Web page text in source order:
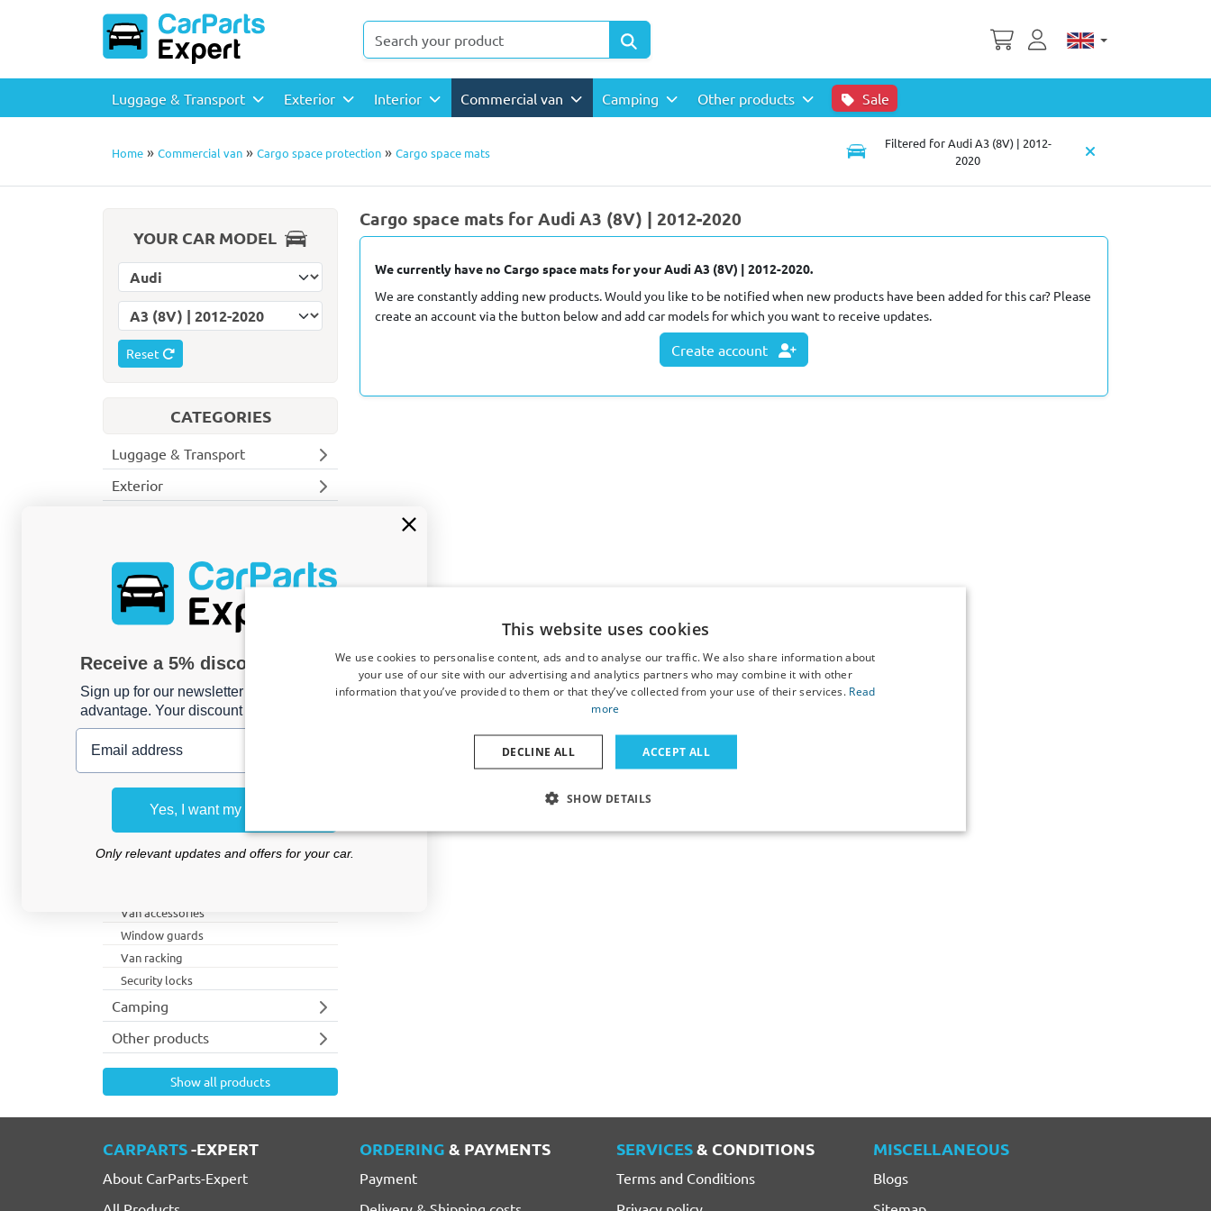
Luggage & Transport Exterior Interior Commercial van Camping Other products Sale
Home » Commercial van » Cargo space protection » Cargo space mats
Filtered for Audi A3 (8V) | 2012-
2020
YOUR CAR MODEL
Select car make
Select car model
Reset
CATEGORIES
Luggage & Transport
Exterior
Side steps
Door ladders
Front, rear & side bars
Rear steps
Roof bars
Cargo space protection
Cargo space mats
Floor liners
Wall liners
Wheel arch protection
Van accessories
Window guards
Van racking
Security locks
Camping
Other products
Show all products
Cargo space mats for Audi A3 (8V) | 2012-2020
We currently have no Cargo space mats for your Audi A3 (8V) | 2012-2020.
We are constantly adding new products. Would you like to be notified when new products have been added for this car? Please
create an account via the button below and add car models for which you want to receive updates.
Create account
CARPARTS-EXPERT
About CarParts-Expert
ORDERING & PAYMENTS
Payment
SERVICES& CONDITIONS
Terms and Conditions
MISCELLANEOUS
Blogs
This website uses cookies
We use cookies to personalise content, ads and to analyse our traffic. We also share information about
your use of our site with our advertising and analytics partners who may combine it with other
information that you’ve provided to them or that they’ve collected from your use of their services. Read
more
ACCEPT ALL
DECLINE ALL
SHOW DETAILS
Receive a 5% discount code?
Sign up for our newsletter now and take
advantage. Your discount is valid for 3 days.
Email address
Yes, I want my discount
Only relevant updates and offers for your car.